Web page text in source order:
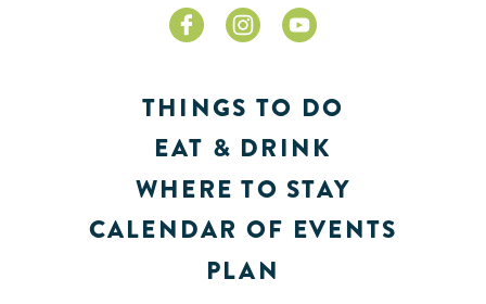
THINGS TO DO
EAT & DRINK
WHERE TO STAY
CALENDAR OF EVENTS
PLAN